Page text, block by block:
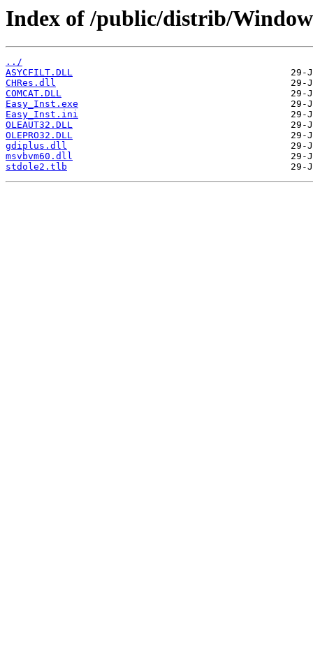
Index of /public/distrib/
../
ASYCFILT.DLL
CHRes.dll
COMCAT.DLL
Easy_Inst.exe
Easy_Inst.ini
OLEAUT32.DLL
OLEPRO32.DLL
gdiplus.dll
msvbvm60.dll
stdole2.tlb